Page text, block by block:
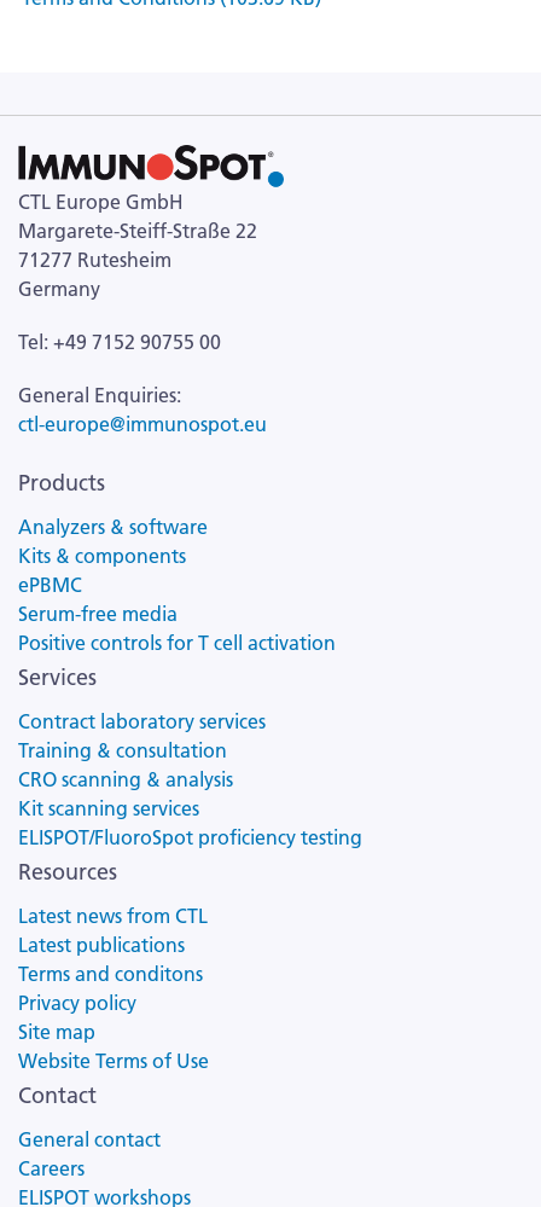
CTL Europe GmbH
Margarete-Steiff-Straße 22
71277 Rutesheim
Germany
Tel: +49 7152 90755 00
General Enquiries:
ctl-europe@immunospot.eu
Products
Analyzers & software
Kits & components
ePBMC
Serum-free media
Positive controls for T cell activation
Services
Contract laboratory services
Training & consultation
CRO scanning & analysis
Kit scanning services
ELISPOT/FluoroSpot proficiency testing
Resources
Latest news from CTL
Latest publications
Terms and conditons
Privacy policy
Site map
Website Terms of Use
Contact
General contact
Careers
ELISPOT workshops